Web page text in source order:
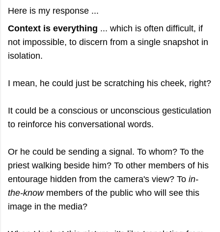
Here is my response ...
Context is everything ... which is often difficult, if
not impossible, to discern from a single snapshot in
isolation.
I mean, he could just be scratching his cheek, right?
It could be a conscious or unconscious gesticulation
to reinforce his conversational words.
Or he could be sending a signal. To whom? To the
priest walking beside him? To other members of his
entourage hidden from the camera's view? To in-
the-knowmembers of the public who will see this
image in the media?